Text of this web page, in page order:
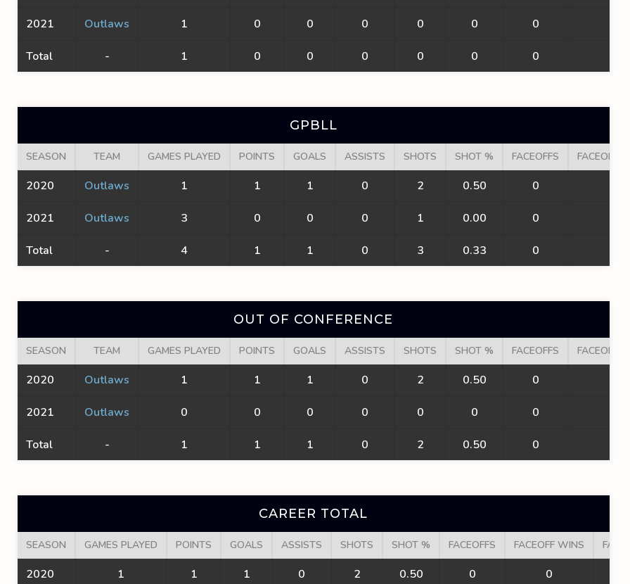
2021 Outlaws 1 0 0 0 0 0 0
Total - 1 0 0 0 0 0 0
GPBLL
SEASON TEAM GAMES PLAYED POINTS GOALS ASSISTS SHOTS SHOT % FACEOFFS FACEOFF
2020 Outlaws 1 1 1 0 2 0.50 0
2021 Outlaws 3 0 0 0 1 0.00 0
Total - 4 1 1 0 3 0.33 0
OUT OF CONFERENCE
SEASON TEAM GAMES PLAYED POINTS GOALS ASSISTS SHOTS SHOT % FACEOFFS FACEOFF
2020 Outlaws 1 1 1 0 2 0.50 0
2021 Outlaws 0 0 0 0 0 0 0
Total - 1 1 1 0 2 0.50 0
CAREER TOTAL
SEASON GAMES PLAYED POINTS GOALS ASSISTS SHOTS SHOT % FACEOFFS FACEOFF WINS
2020 1 1 1 0 2 0.50 0 0